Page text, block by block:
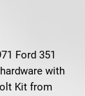
Ford 351
with
Kit from